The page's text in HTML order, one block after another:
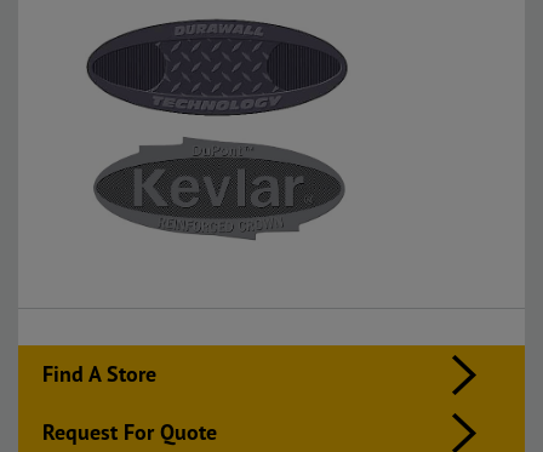
Find A Store
Request For Quote